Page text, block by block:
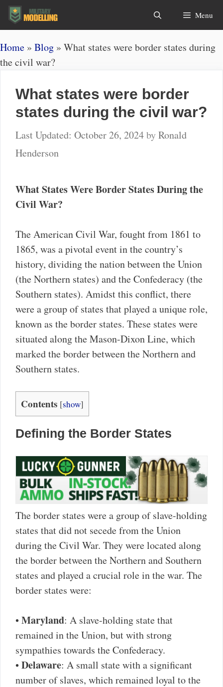
Skip
Search Menu
Home » Blog » What states were border states during
the civil war?
What states were border
states during the civil war?
October 26, 2024byRonald
Henderson
What States Were Border States During the
Civil War?
The American Civil War, fought from 1861 to
1865, was a pivotal event in the country’s
history, dividing the nation between the Union
(the Northern states) and the Confederacy (the
Southern states). Amidst this conflict, there
were a group of states that played a unique role,
known as the border states. These states were
situated along the Mason-Dixon Line, which
marked the border between the Northern and
Southern states.
Contents [show]
Defining the Border States
The border states were a group of slave-holding
states that did not secede from the Union
during the Civil War. They were located along
the border between the Northern and Southern
states and played a crucial role in the war. The
border states were:
•Maryland: A slave-holding state that
remained in the Union, but with strong
sympathies towards the Confederacy.
•Delaware: A small state with a significant
number of slaves, which remained loyal to the